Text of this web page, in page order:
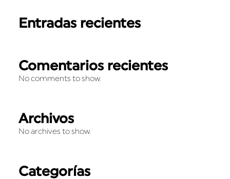
Entradas recientes
Comentarios recientes
No comments to show.
Archivos
No archives to show.
Categorías